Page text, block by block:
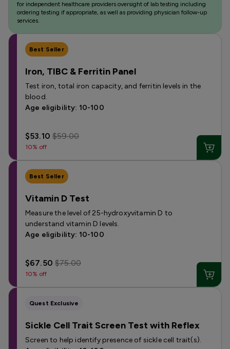
for independent healthcare providers oversight of lab testing including
ordering testing if appropriate, as well as providing physician follow-up
services.
Best Seller
Iron, TIBC & Ferritin Panel
Test iron, total iron capacity, and ferritin levels in the
blood.
Age eligibility: 10-100
$53.10$59.00
10% off
Best Seller
Vitamin D Test
Measure the level of 25-hydroxyvitamin D to
understand vitamin D levels.
Age eligibility: 10-100
$67.50$75.00
10% off
Quest Exclusive
Sickle Cell Trait Screen Test with Reflex
Screen to help identify presence of sickle cell trait(s).